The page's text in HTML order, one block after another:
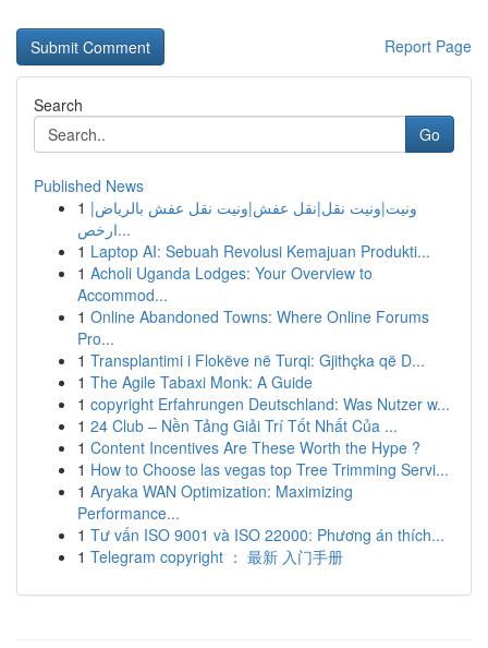
Report Page
Search
Go
Published News
1 ونيت|ونيت نقل|نقل عفش|ونيت نقل عفش بالرياض|
ارخص...
1 Laptop AI: Sebuah Revolusi Kemajuan Produkti...
1 Acholi Uganda Lodges: Your Overview to
Accommod...
1 Online Abandoned Towns: Where Online Forums
Pro...
1 Transplantimi i Flokëve në Turqi: Gjithçka që D...
1 The Agile Tabaxi Monk: A Guide
1 copyright Erfahrungen Deutschland: Was Nutzer w...
1 24 Club – Nền Tảng Giải Trí Tốt Nhất Của ...
1 Content Incentives Are These Worth the Hype ?
1 How to Choose las vegas top Tree Trimming Servi...
1 Aryaka WAN Optimization: Maximizing
Performance...
1 Tư vấn ISO 9001 và ISO 22000: Phương án thích...
1 Telegram copyright ： 最新 入门手册